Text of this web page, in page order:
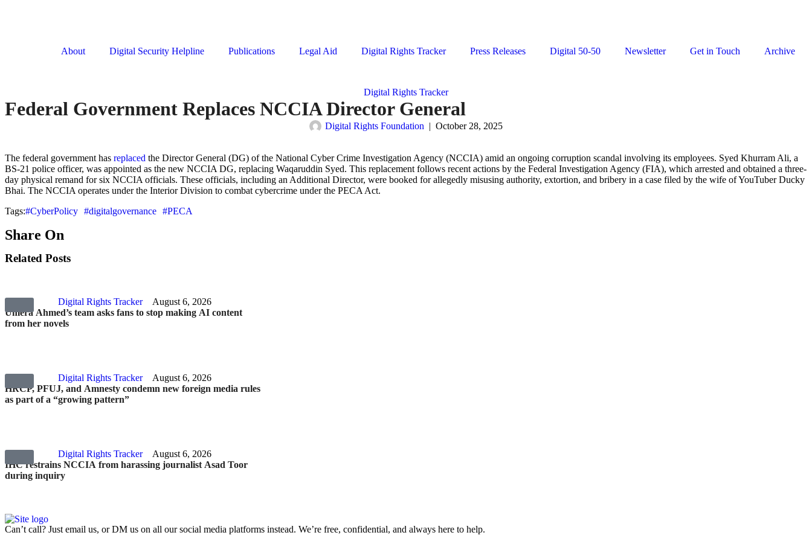
About Digital Security Helpline Publications Legal Aid Digital Rights Tracker Press Releases Digital 50-50 Newsletter Get in Touch Archive
Digital Rights Tracker
Federal Government Replaces NCCIA Director General
Digital Rights Foundation | October 28, 2025
The federal government has replaced the Director General (DG) of the National Cyber Crime Investigation Agency (NCCIA) amid an ongoing corruption scandal involving its employees. Syed Khurram Ali, a
BS-21 police officer, was appointed as the new NCCIA DG, replacing Waqaruddin Syed. This replacement follows recent actions by the Federal Investigation Agency (FIA), which arrested and obtained a three-
day physical remand for six NCCIA officials. These officials, including an Additional Director, were booked for allegedly misusing authority, extortion, and bribery in a case filed by the wife of YouTuber Ducky
Bhai. The NCCIA operates under the Interior Division to combat cybercrime under the PECA Act.
Tags:#CyberPolicy #digitalgovernance #PECA
Share On
Related Posts
Digital Rights Tracker
August 6, 2026
Umera Ahmed’s team asks fans to stop making AI content
from her novels
Digital Rights Tracker
August 6, 2026
HRCP, PFUJ, and Amnesty condemn new foreign media rules
as part of a “growing pattern”
Digital Rights Tracker
August 6, 2026
IHC restrains NCCIA from harassing journalist Asad Toor
during inquiry
Can’t call? Just email us, or DM us on all our social media platforms instead. We’re free, confidential, and always here to help.